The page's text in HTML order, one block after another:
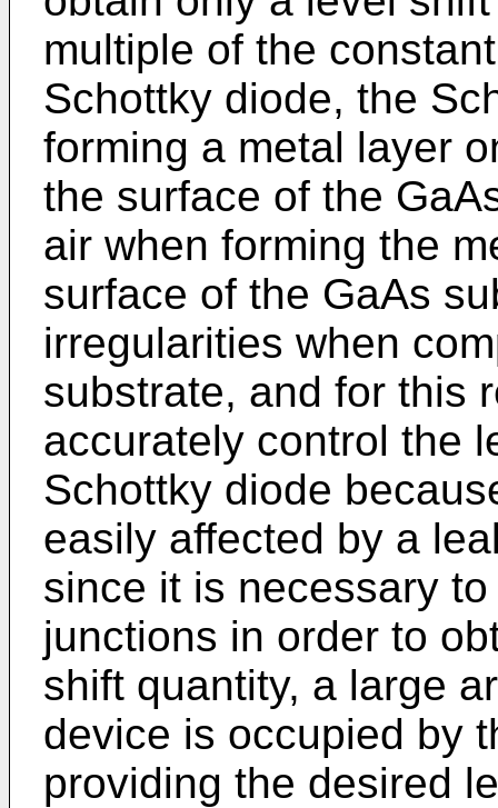
multiple of the
Schottky diode, the
forming a metal layer
the surface of the
air when forming the
surface of the GaAs
irregularities when
substrate, and for this
accurately control the
Schottky diode
easily affected by a
since it is necessary
junctions in order to
shift quantity, a large
device is occupied by
providing the desired